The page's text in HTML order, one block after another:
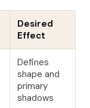
Desired
Effect
Defines
shape and
primary
shadows